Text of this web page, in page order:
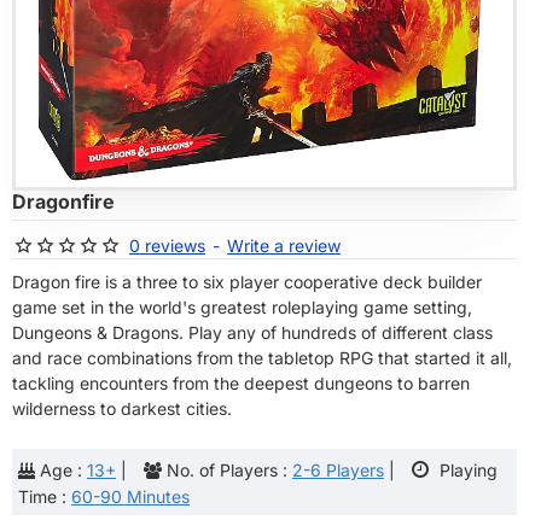
Dragonfire
Age : 13+ No. of Players : 2-6 Players
Playing
Time : 60-90 Minutes
0 reviews - Write a review
Dragon fire is a three to six player cooperative deck builder
game set in the world's greatest roleplaying game setting,
Dungeons & Dragons. Play any of hundreds of different class
and race combinations from the tabletop RPG that started it all,
tackling encounters from the deepest dungeons to barren
wilderness to darkest cities.